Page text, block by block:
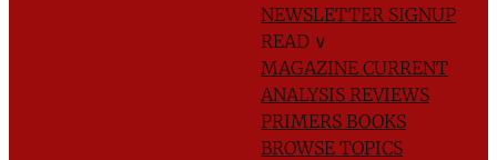
NEWSLETTER SIGNUP
READ ∨
MAGAZINE CURRENT
ANALYSIS REVIEWS
PRIMERS BOOKS
BROWSE TOPICS